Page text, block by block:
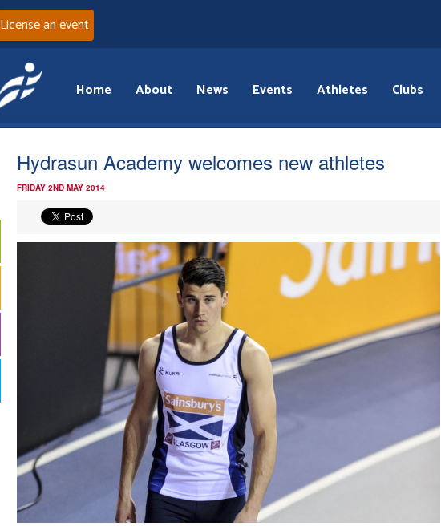
License an event
Home About News Events Athletes Clubs
Hydrasun Academy welcomes new athletes
FRIDAY 2ND MAY 2014